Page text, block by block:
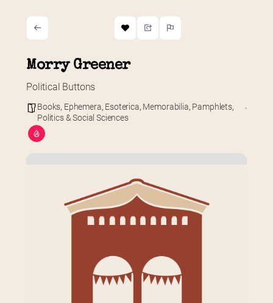
Morry Greener
Political Buttons
Books, Ephemera, Esoterica, Memorabilia, Pamphlets,
Politics & Social Sciences